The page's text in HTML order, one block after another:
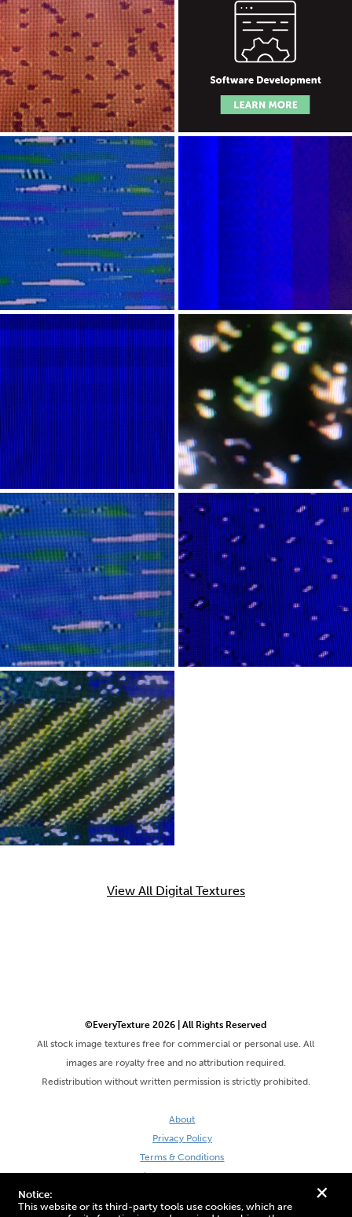
+
Notice:
This website or its third-party tools use cookies, which are
View All Digital Textures
©EveryTexture 2026 | All Rights Reserved
All stock image textures free for commercial or personal use. All
images are royalty free and no attribution required.
Redistribution without written permission is strictly prohibited.
About
Privacy Policy
Terms & Conditions
Site by DaveVSDave